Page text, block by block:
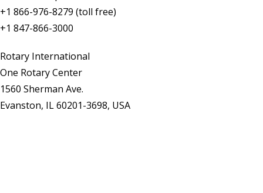
+1 866-976-8279 (toll free)
+1 847-866-3000
Rotary International
One Rotary Center
1560 Sherman Ave.
Evanston, IL 60201-3698, USA